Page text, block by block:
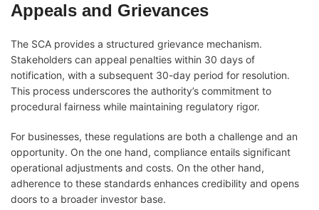
Appeals and Grievances
The SCA provides a structured grievance mechanism.
Stakeholders can appeal penalties within 30 days of
notification, with a subsequent 30-day period for resolution.
This process underscores the authority’s commitment to
procedural fairness while maintaining regulatory rigor.
For businesses, these regulations are both a challenge and an
opportunity. On the one hand, compliance entails significant
operational adjustments and costs. On the other hand,
adherence to these standards enhances credibility and opens
doors to a broader investor base.